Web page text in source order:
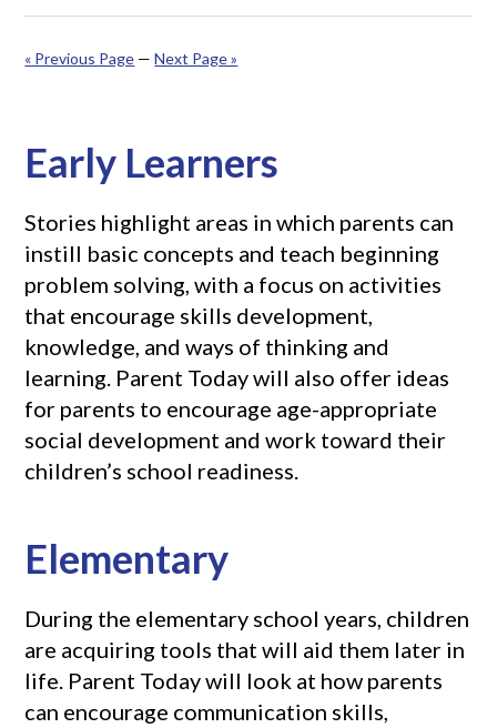
« Previous Page —Next Page »
Early Learners
Stories highlight areas in which parents can
instill basic concepts and teach beginning
problem solving, with a focus on activities
that encourage skills development,
knowledge, and ways of thinking and
learning. Parent Today will also offer ideas
for parents to encourage age-appropriate
social development and work toward their
children’s school readiness.
Elementary
During the elementary school years, children
are acquiring tools that will aid them later in
life. Parent Today will look at how parents
can encourage communication skills,